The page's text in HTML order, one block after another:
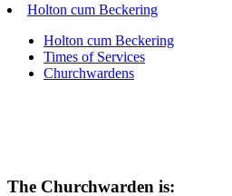
Holton cum Beckering
Holton cum Beckering
Times of Services
Churchwardens
The Churchwarden is: